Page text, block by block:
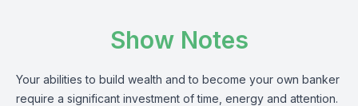
Show Notes
Your abilities to build wealth and to become your own banker
require a significant investment of time, energy and attention.